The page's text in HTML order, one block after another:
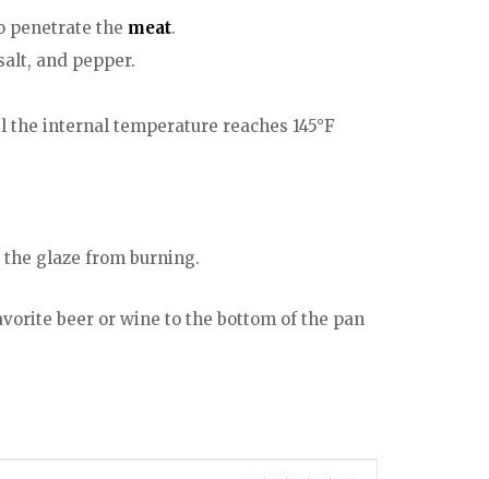
penetrate the meat.
and pepper.
internal temperature reaches 145°F
the glaze from burning.
beer or wine to the bottom of the pan